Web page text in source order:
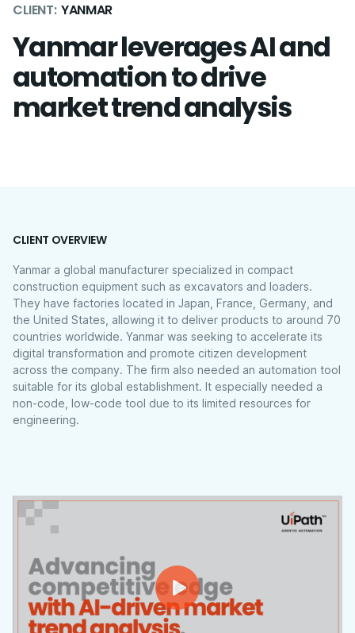
CLIENT: YANMAR
Yanmar leverages AI and
automation to drive
market trend analysis
CLIENT OVERVIEW
Yanmar a global manufacturer specialized in compact
construction equipment such as excavators and loaders.
They have factories located in Japan, France, Germany, and
the United States, allowing it to deliver products to around 70
countries worldwide. Yanmar was seeking to accelerate its
digital transformation and promote citizen development
across the company. The firm also needed an automation tool
suitable for its global establishment. It especially needed a
non-code, low-code tool due to its limited resources for
engineering.